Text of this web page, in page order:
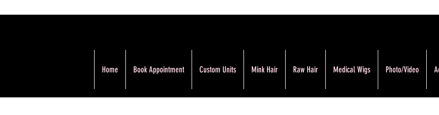
Home Book Appointment Custom Units Mink Hair Raw Hair Medical Wigs Photo/Video